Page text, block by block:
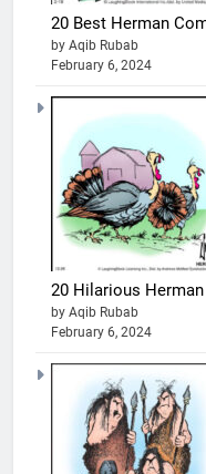
20 Best Herman
by Aqib Rubab
February 6, 2024
20 Hilarious
by Aqib Rubab
February 6, 2024